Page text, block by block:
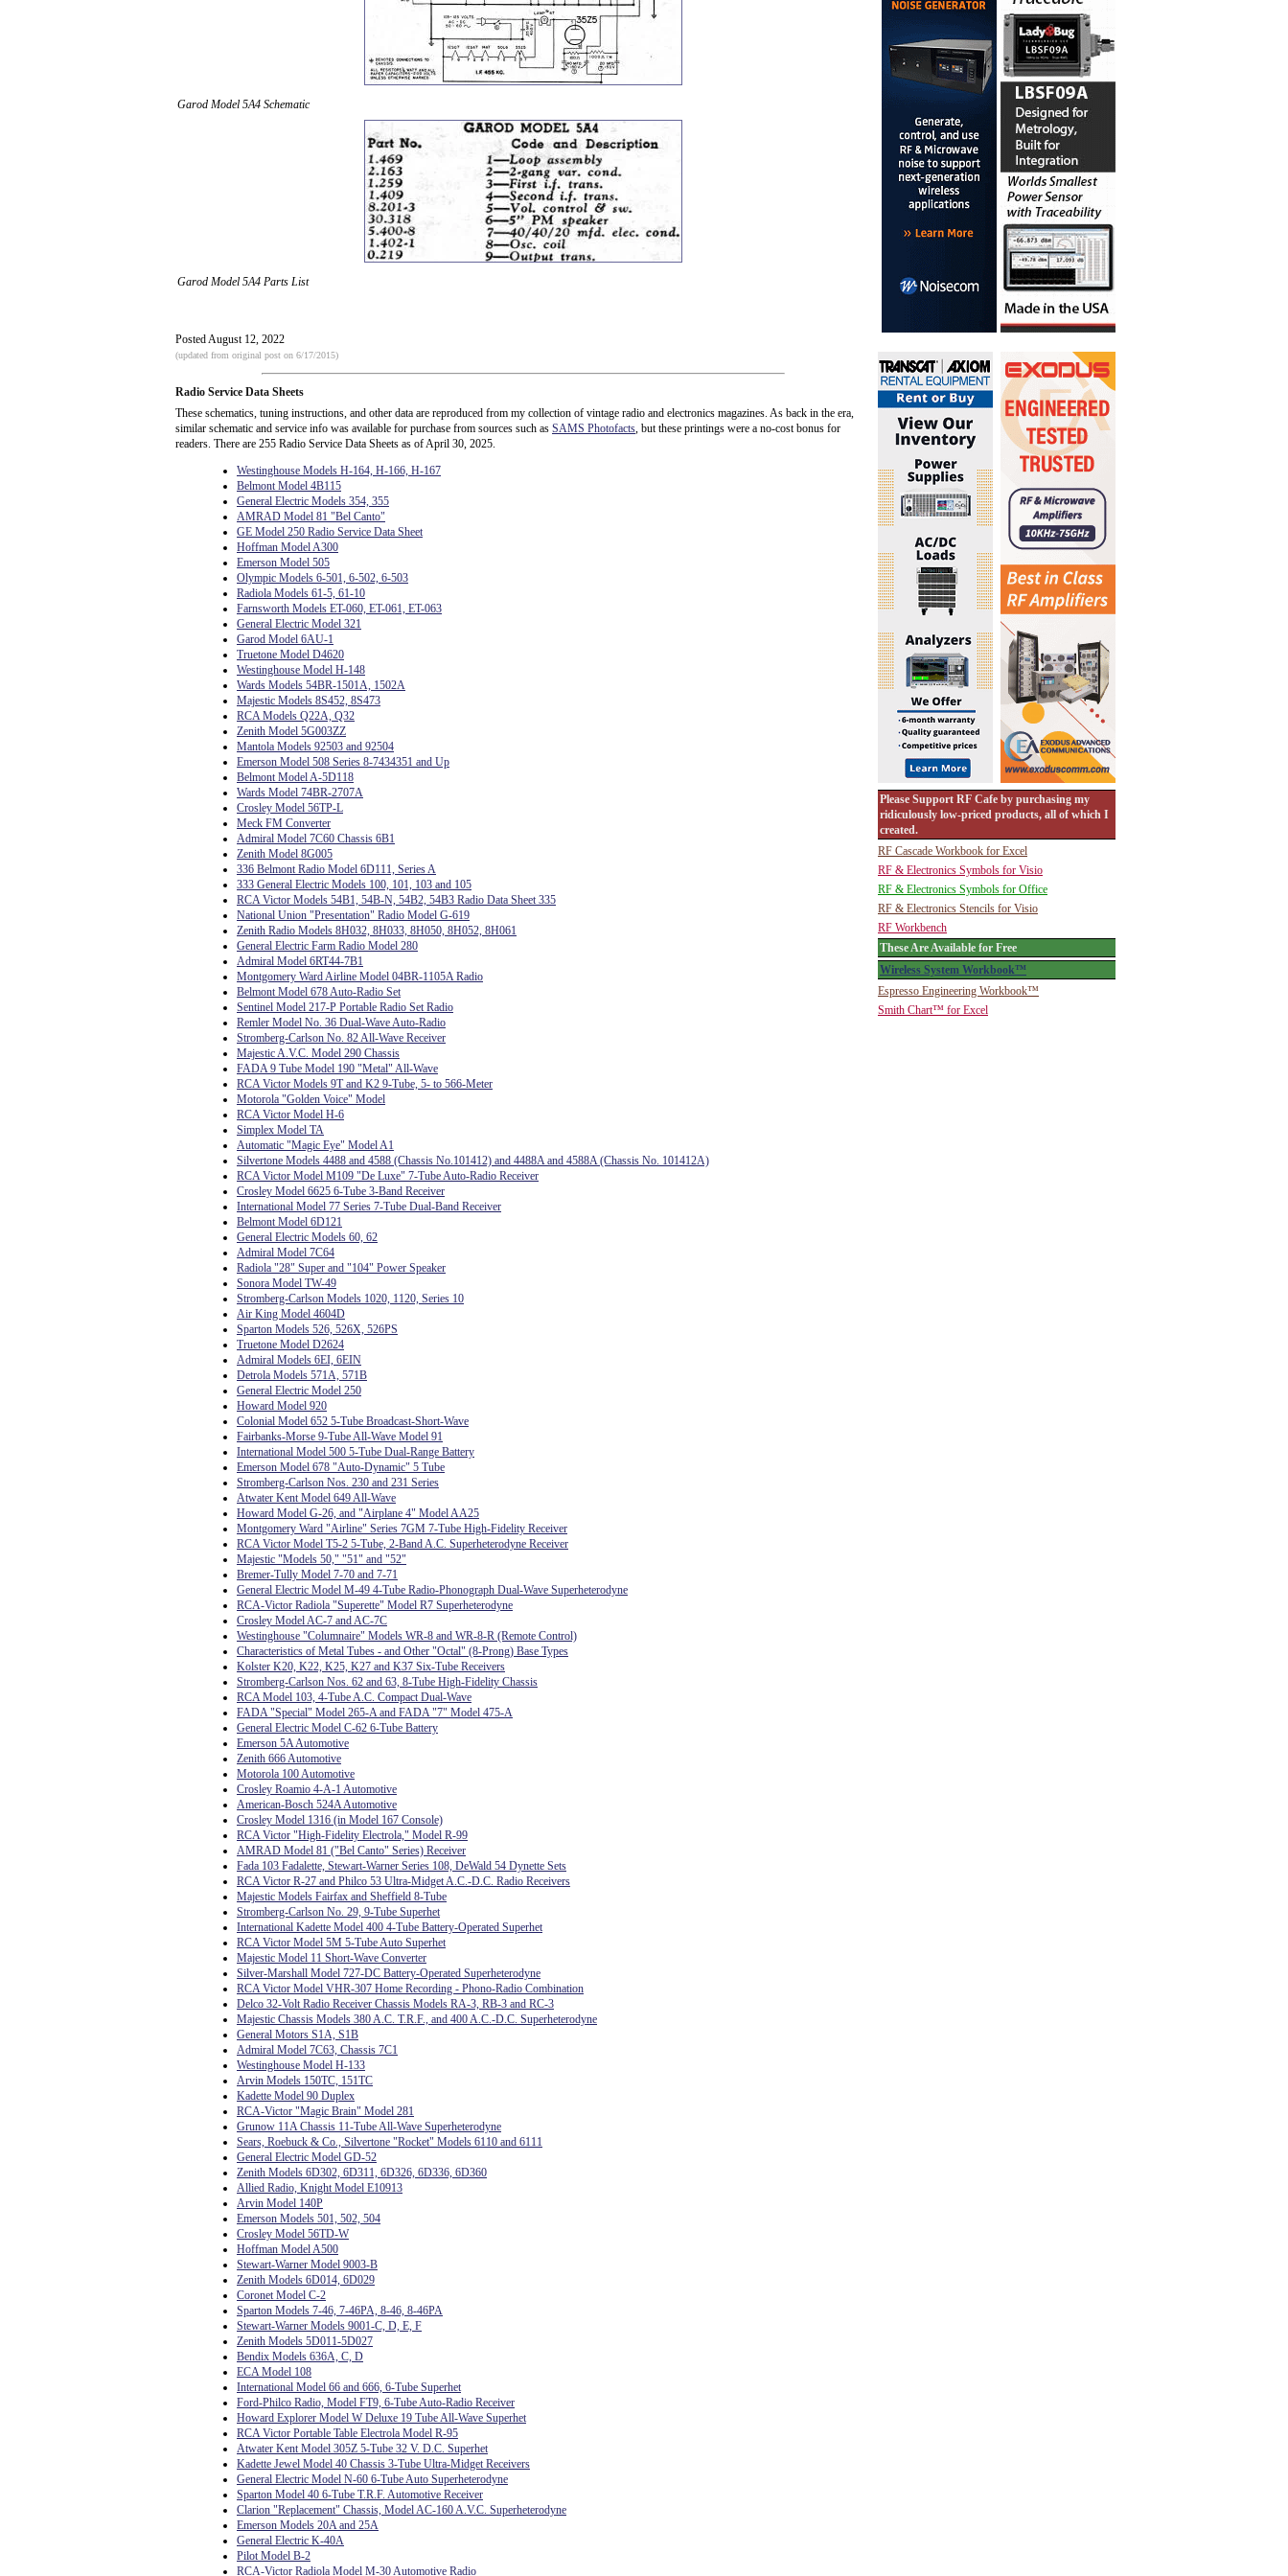
Garod Model 5A4 Schematic
Garod Model 5A4 Parts List
Posted August 12, 2022
(updated from original post on 6/17/2015)
Radio Service Data Sheets
These schematics, tuning instructions, and other data are reproduced from my collection of vintage radio and electronics magazines. As back in the era,
similar schematic and service info was available for purchase from sources such as SAMS Photofacts, but these printings were a no-cost bonus for
readers. There are 255 Radio Service Data Sheets as of April 30, 2025.
Westinghouse Models H-164, H-166, H-167
Belmont Model 4B115
General Electric Models 354, 355
AMRAD Model 81 "Bel Canto"
GE Model 250 Radio Service Data Sheet
Hoffman Model A300
Emerson Model 505
Olympic Models 6-501, 6-502, 6-503
Radiola Models 61-5, 61-10
Farnsworth Models ET-060, ET-061, ET-063
General Electric Model 321
Garod Model 6AU-1
Truetone Model D4620
Westinghouse Model H-148
Wards Models 54BR-1501A, 1502A
Majestic Models 8S452, 8S473
RCA Models Q22A, Q32
Zenith Model 5G003ZZ
Mantola Models 92503 and 92504
Emerson Model 508 Series 8-7434351 and Up
Belmont Model A-5D118
Wards Model 74BR-2707A
Crosley Model 56TP-L
Meck FM Converter
Admiral Model 7C60 Chassis 6B1
Zenith Model 8G005
336 Belmont Radio Model 6D111, Series A
333 General Electric Models 100, 101, 103 and 105
RCA Victor Models 54B1, 54B-N, 54B2, 54B3 Radio Data Sheet 335
National Union "Presentation" Radio Model G-619
Zenith Radio Models 8H032, 8H033, 8H050, 8H052, 8H061
General Electric Farm Radio Model 280
Admiral Model 6RT44-7B1
Montgomery Ward Airline Model 04BR-1105A Radio
Belmont Model 678 Auto-Radio Set
Sentinel Model 217-P Portable Radio Set Radio
Remler Model No. 36 Dual-Wave Auto-Radio
Stromberg-Carlson No. 82 All-Wave Receiver
Majestic A.V.C. Model 290 Chassis
FADA 9 Tube Model 190 "Metal" All-Wave
RCA Victor Models 9T and K2 9-Tube, 5- to 566-Meter
Motorola "Golden Voice" Model
RCA Victor Model H-6
Simplex Model TA
Automatic "Magic Eye" Model A1
Silvertone Models 4488 and 4588 (Chassis No.101412) and 4488A and 4588A (Chassis No. 101412A)
RCA Victor Model M109 "De Luxe" 7-Tube Auto-Radio Receiver
Crosley Model 6625 6-Tube 3-Band Receiver
International Model 77 Series 7-Tube Dual-Band Receiver
Belmont Model 6D121
General Electric Models 60, 62
Admiral Model 7C64
Radiola "28" Super and "104" Power Speaker
Sonora Model TW-49
Stromberg-Carlson Models 1020, 1120, Series 10
Air King Model 4604D
Sparton Models 526, 526X, 526PS
Truetone Model D2624
Admiral Models 6EI, 6EIN
Detrola Models 571A, 571B
General Electric Model 250
Howard Model 920
Colonial Model 652 5-Tube Broadcast-Short-Wave
Fairbanks-Morse 9-Tube All-Wave Model 91
International Model 500 5-Tube Dual-Range Battery
Emerson Model 678 "Auto-Dynamic" 5 Tube
Stromberg-Carlson Nos. 230 and 231 Series
Atwater Kent Model 649 All-Wave
Howard Model G-26, and "Airplane 4" Model AA25
Montgomery Ward "Airline" Series 7GM 7-Tube High-Fidelity Receiver
RCA Victor Model T5-2 5-Tube, 2-Band A.C. Superheterodyne Receiver
Majestic "Models 50," "51" and "52"
Bremer-Tully Model 7-70 and 7-71
General Electric Model M-49 4-Tube Radio-Phonograph Dual-Wave Superheterodyne
RCA-Victor Radiola "Superette" Model R7 Superheterodyne
Crosley Model AC-7 and AC-7C
Westinghouse "Columnaire" Models WR-8 and WR-8-R (Remote Control)
Characteristics of Metal Tubes - and Other "Octal" (8-Prong) Base Types
Kolster K20, K22, K25, K27 and K37 Six-Tube Receivers
Stromberg-Carlson Nos. 62 and 63, 8-Tube High-Fidelity Chassis
RCA Model 103, 4-Tube A.C. Compact Dual-Wave
FADA "Special" Model 265-A and FADA "7" Model 475-A
General Electric Model C-62 6-Tube Battery
Emerson 5A Automotive
Zenith 666 Automotive
Motorola 100 Automotive
Crosley Roamio 4-A-1 Automotive
American-Bosch 524A Automotive
Crosley Model 1316 (in Model 167 Console)
RCA Victor "High-Fidelity Electrola," Model R-99
AMRAD Model 81 ("Bel Canto" Series) Receiver
Fada 103 Fadalette, Stewart-Warner Series 108, DeWald 54 Dynette Sets
RCA Victor R-27 and Philco 53 Ultra-Midget A.C.-D.C. Radio Receivers
Majestic Models Fairfax and Sheffield 8-Tube
Stromberg-Carlson No. 29, 9-Tube Superhet
International Kadette Model 400 4-Tube Battery-Operated Superhet
RCA Victor Model 5M 5-Tube Auto Superhet
Majestic Model 11 Short-Wave Converter
Silver-Marshall Model 727-DC Battery-Operated Superheterodyne
RCA Victor Model VHR-307 Home Recording - Phono-Radio Combination
Delco 32-Volt Radio Receiver Chassis Models RA-3, RB-3 and RC-3
Majestic Chassis Models 380 A.C. T.R.F., and 400 A.C.-D.C. Superheterodyne
General Motors S1A, S1B
Admiral Model 7C63, Chassis 7C1
Westinghouse Model H-133
Arvin Models 150TC, 151TC
Kadette Model 90 Duplex
RCA-Victor "Magic Brain" Model 281
Grunow 11A Chassis 11-Tube All-Wave Superheterodyne
Sears, Roebuck & Co., Silvertone "Rocket" Models 6110 and 6111
General Electric Model GD-52
Zenith Models 6D302, 6D311, 6D326, 6D336, 6D360
Allied Radio, Knight Model E10913
Arvin Model 140P
Emerson Models 501, 502, 504
Crosley Model 56TD-W
Hoffman Model A500
Stewart-Warner Model 9003-B
Zenith Models 6D014, 6D029
Coronet Model C-2
Sparton Models 7-46, 7-46PA, 8-46, 8-46PA
Stewart-Warner Models 9001-C, D, E, F
Zenith Models 5D011-5D027
Bendix Models 636A, C, D
ECA Model 108
International Model 66 and 666, 6-Tube Superhet
Ford-Philco Radio, Model FT9, 6-Tube Auto-Radio Receiver
Howard Explorer Model W Deluxe 19 Tube All-Wave Superhet
RCA Victor Portable Table Electrola Model R-95
Atwater Kent Model 305Z 5-Tube 32 V. D.C. Superhet
Kadette Jewel Model 40 Chassis 3-Tube Ultra-Midget Receivers
General Electric Model N-60 6-Tube Auto Superheterodyne
Sparton Model 40 6-Tube T.R.F. Automotive Receiver
Clarion "Replacement" Chassis, Model AC-160 A.V.C. Superheterodyne
Emerson Models 20A and 25A
General Electric K-40A
Pilot Model B-2
RCA-Victor Radiola Model M-30 Automotive Radio
Please Support RF Cafe by purchasing my
ridiculously low-priced products, all of which I
created.
RF Cascade Workbook for Excel
RF & Electronics Symbols for Visio
RF & Electronics Symbols for Office
RF & Electronics Stencils for Visio
RF Workbench
These Are Available for Free
Wireless System Workbook™
Espresso Engineering Workbook™
Smith Chart™ for Excel